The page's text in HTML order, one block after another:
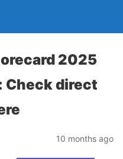
2025
Check direct
10 months ago